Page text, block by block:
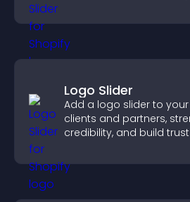
Logo Slider
Add a logo slider to
clients and partners,
credibility, and build